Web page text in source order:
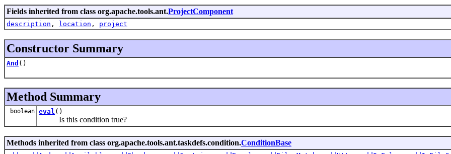
Fields inherited from class org.apache.tools.ant.ProjectComponent
description , location , project
Constructor Summary
And ()
Method Summary
boolean eval ()
Is this condition true?
Methods inherited from class org.apache.tools.ant.taskdefs.condition.ConditionBase